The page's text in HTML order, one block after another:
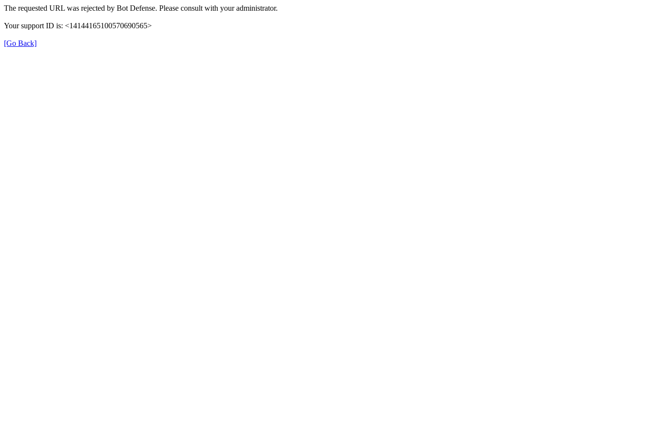
The requested URL was rejected by Bot Defense. Please consult with your administrator.
Your support ID is: <14144165100570690565>
[Go Back]